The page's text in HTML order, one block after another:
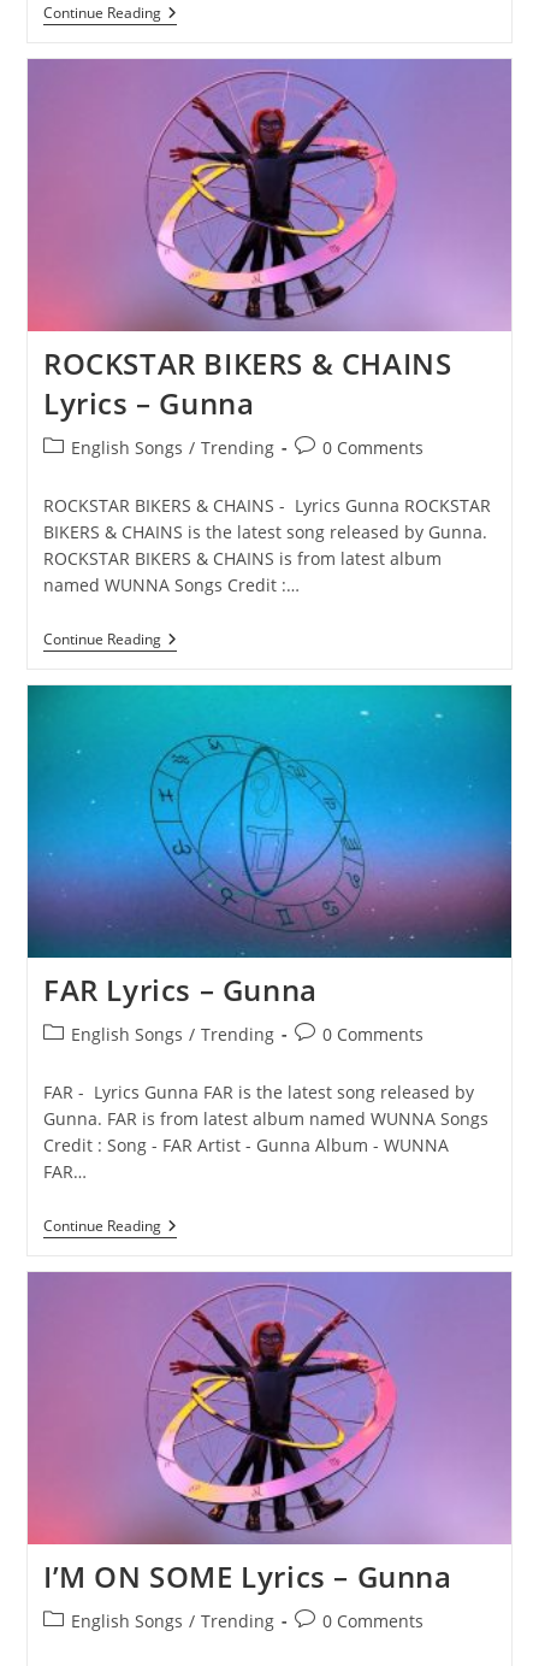
Continue ReadingFEIGNING
Lyrics
ROCKSTAR BIKERS & CHAINS
Lyrics – Gunna
PostEnglish Songs / Trending
Post0 Comments
ROCKSTAR BIKERS & CHAINS - Lyrics Gunna ROCKSTAR
BIKERS & CHAINS is the latest song released by Gunna.
ROCKSTAR BIKERS & CHAINS is from latest album
named WUNNA Songs Credit :…
Continue ReadingROCKSTAR
BIKERS
Gunna
FAR Lyrics – Gunna
PostEnglish Songs / Trending
Post0 Comments
FAR - Lyrics Gunna FAR is the latest song released by
Gunna. FAR is from latest album named WUNNA Songs
Credit : Song - FAR Artist - Gunna Album - WUNNA
FAR…
Continue ReadingFAR
Lyrics
I’M ON SOME Lyrics – Gunna
PostEnglish Songs / Trending
Post0 Comments